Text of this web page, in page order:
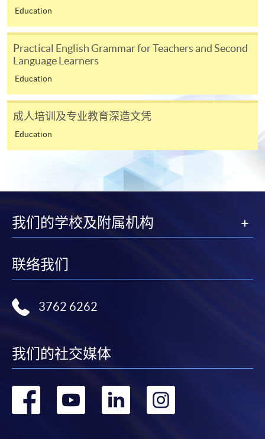
For first come, first served short courses, complete
or post the completed form(s), together with the
appropriate application/course fee(s) and any
required supporting documents to any of the
SPACE enrolment centres
[Download Enrolment Form SF26
require other information. Forms are usually
available at the enrolment centres or on request
from programme staff. Bring or post the completed
application/course fee(s) and any required
supporting documents to any of the HKU SPACE
For continuing enrolment in the same programme
The standard ‘Enrolment/Payment Slip’ is designed
requiring continuing enrolment and it applies to
Students should complete the
“Enrolment/Payment Slip” which will be made
Education
Practical English Grammar for Teachers and Second
Language Learners
Education
成人培训及专业教育深造文凭
Education
我们的学校及附属机构
联络我们
3762 6262
我们的社交媒体
转
转
转